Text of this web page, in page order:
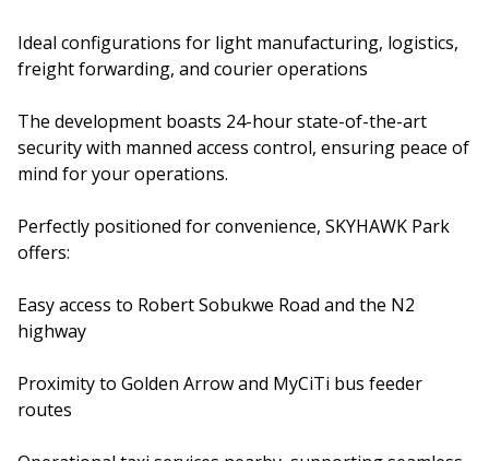
Ideal configurations for light manufacturing, logistics,
freight forwarding, and courier operations
The development boasts 24-hour state-of-the-art
security with manned access control, ensuring peace of
mind for your operations.
Perfectly positioned for convenience, SKYHAWK Park
offers:
Easy access to Robert Sobukwe Road and the N2
highway
Proximity to Golden Arrow and MyCiTi bus feeder
routes